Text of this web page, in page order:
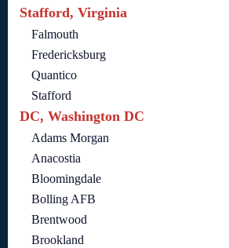
Stafford, Virginia
Falmouth
Fredericksburg
Quantico
Stafford
DC, Washington DC
Adams Morgan
Anacostia
Bloomingdale
Bolling AFB
Brentwood
Brookland